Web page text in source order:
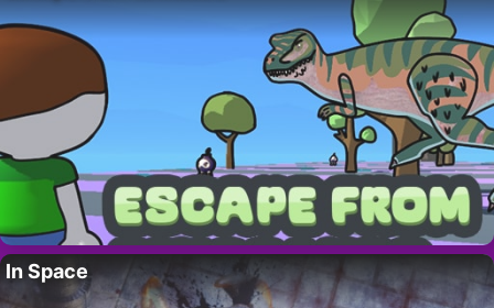
In Space